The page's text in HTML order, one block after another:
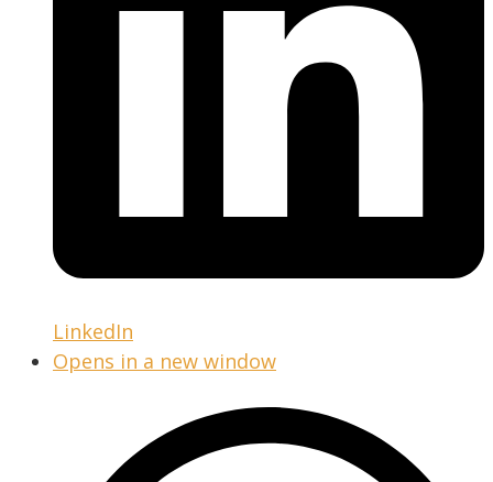
LinkedIn
Opens in a new window